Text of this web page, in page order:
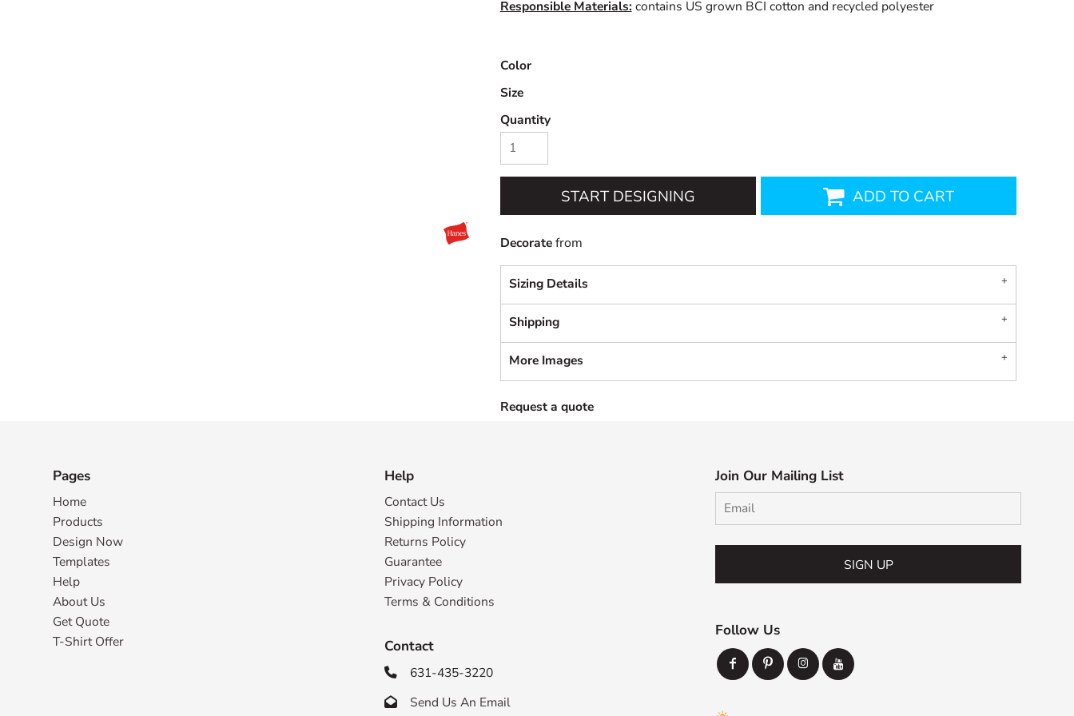
Responsible Materials: contains US grown BCI cotton and recycled polyester
Color
Size
Quantity
START DESIGNING ADD TO CART
Decoratefrom
Sizing Details
Shipping
More Images
Request a quote
Pages
Home
Products
Design Now
Templates
Help
About Us
Get Quote
T-Shirt Offer
Help
Contact Us
Shipping Information
Returns Policy
Guarantee
Privacy Policy
Terms & Conditions
Contact
 631-435-3220
 Send Us An Email
Join Our Mailing List
SIGN UP
Follow Us